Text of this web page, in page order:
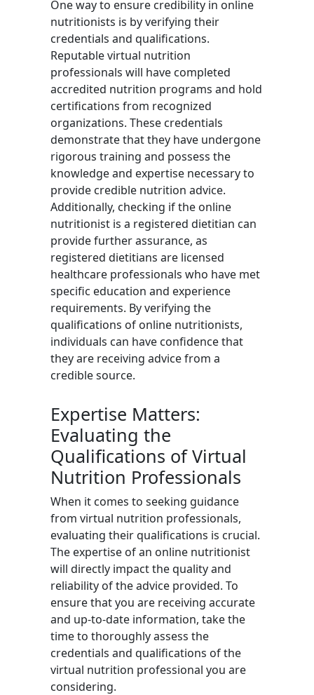
One way to ensure credibility in online
nutritionists is by verifying their
credentials and qualifications.
Reputable virtual nutrition
professionals will have completed
accredited nutrition programs and hold
certifications from recognized
organizations. These credentials
demonstrate that they have undergone
rigorous training and possess the
knowledge and expertise necessary to
provide credible nutrition advice.
Additionally, checking if the online
nutritionist is a registered dietitian can
provide further assurance, as
registered dietitians are licensed
healthcare professionals who have met
specific education and experience
requirements. By verifying the
qualifications of online nutritionists,
individuals can have confidence that
they are receiving advice from a
credible source.
Expertise Matters:
Evaluating the
Qualifications of Virtual
Nutrition Professionals
When it comes to seeking guidance
from virtual nutrition professionals,
evaluating their qualifications is crucial.
The expertise of an online nutritionist
will directly impact the quality and
reliability of the advice provided. To
ensure that you are receiving accurate
and up-to-date information, take the
time to thoroughly assess the
credentials and qualifications of the
virtual nutrition professional you are
considering.